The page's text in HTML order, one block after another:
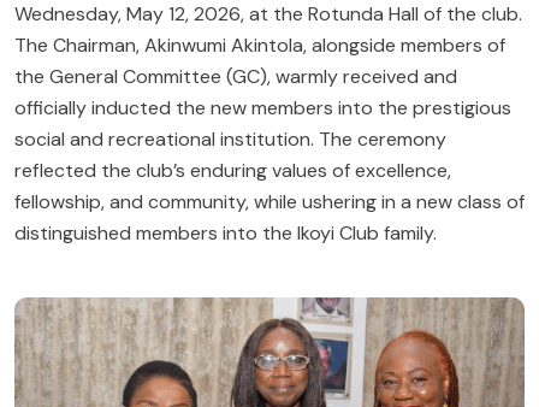
Wednesday, May 12, 2026, at the Rotunda Hall of the club.
The Chairman,Akinwumi Akintola, alongside members of
the General Committee (GC), warmly received and
officially inducted the new members into the prestigious
social and recreational institution. The ceremony
reflected the club’s enduring values of excellence,
fellowship, and community, while ushering in a new class of
distinguished members into the Ikoyi Club family.